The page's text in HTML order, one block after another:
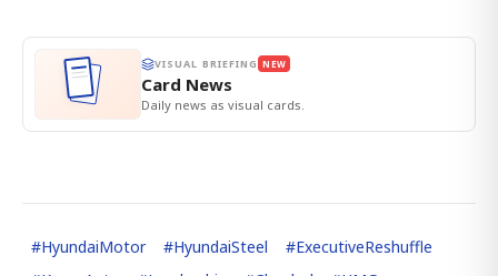
VISUAL BRIEFING NEW
Card News
Daily news as visual cards.
#HyundaiMotor #HyundaiSteel #ExecutiveReshuffle